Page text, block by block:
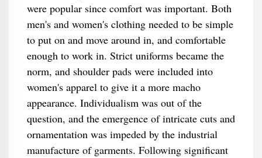
were popular since comfort was important. Both
men's and women's clothing needed to be simple
to put on and move around in, and comfortable
enough to work in. Strict uniforms became the
norm, and shoulder pads were included into
women's apparel to give it a more macho
appearance. Individualism was out of the
question, and the emergence of intricate cuts and
ornamentation was impeded by the industrial
manufacture of garments. Following significant